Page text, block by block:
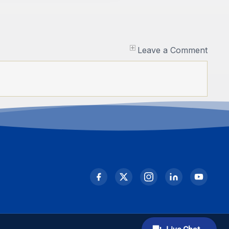
Leave a Comment